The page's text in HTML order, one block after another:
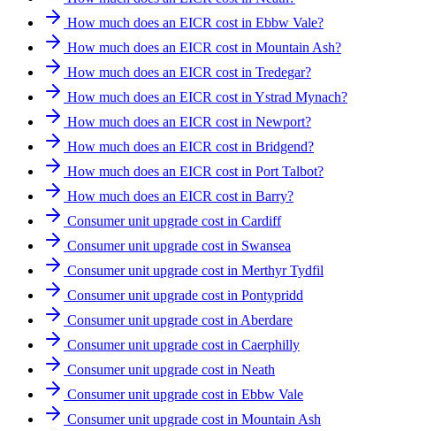
How much does an EICR cost in Ebbw Vale?
How much does an EICR cost in Mountain Ash?
How much does an EICR cost in Tredegar?
How much does an EICR cost in Ystrad Mynach?
How much does an EICR cost in Newport?
How much does an EICR cost in Bridgend?
How much does an EICR cost in Port Talbot?
How much does an EICR cost in Barry?
Consumer unit upgrade cost in Cardiff
Consumer unit upgrade cost in Swansea
Consumer unit upgrade cost in Merthyr Tydfil
Consumer unit upgrade cost in Pontypridd
Consumer unit upgrade cost in Aberdare
Consumer unit upgrade cost in Caerphilly
Consumer unit upgrade cost in Neath
Consumer unit upgrade cost in Ebbw Vale
Consumer unit upgrade cost in Mountain Ash